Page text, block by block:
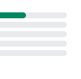
clipboard